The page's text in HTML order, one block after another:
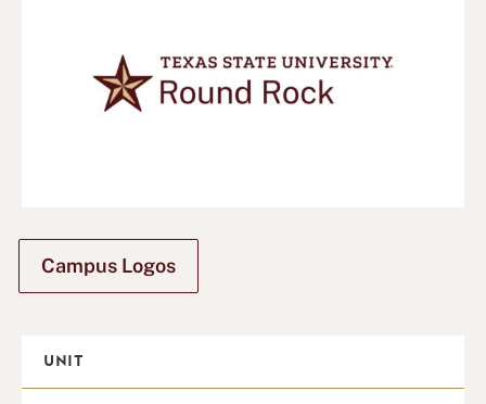
Campus Logos
UNIT